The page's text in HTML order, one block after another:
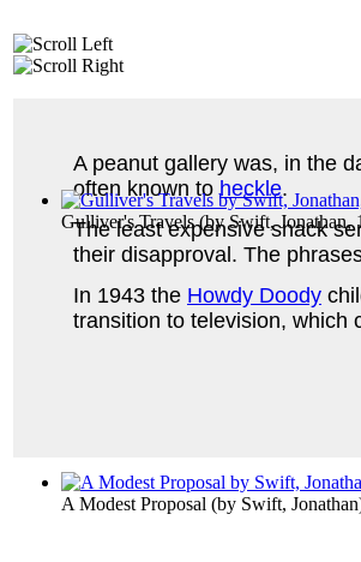
Gulliver's Travels(bySwift, Jonathan,
A Modest Proposal (by Swift, Jonathan
A peanut gallery was, in the
often known toheckle.
The least expensive snack
their disapproval. The
In 1943 the Howdy Doody
transition to television, which